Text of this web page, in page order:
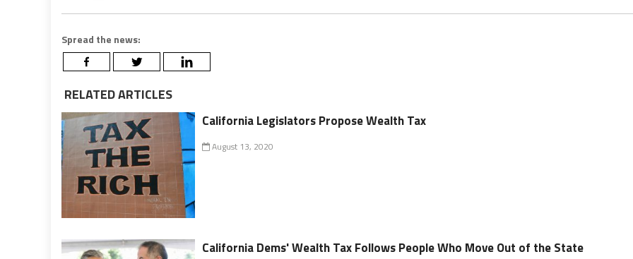
Spread the news:
RELATED ARTICLES
California Legislators Propose Wealth Tax
August 13, 2020
California Dems' Wealth Tax Follows People Who Move Out of the State